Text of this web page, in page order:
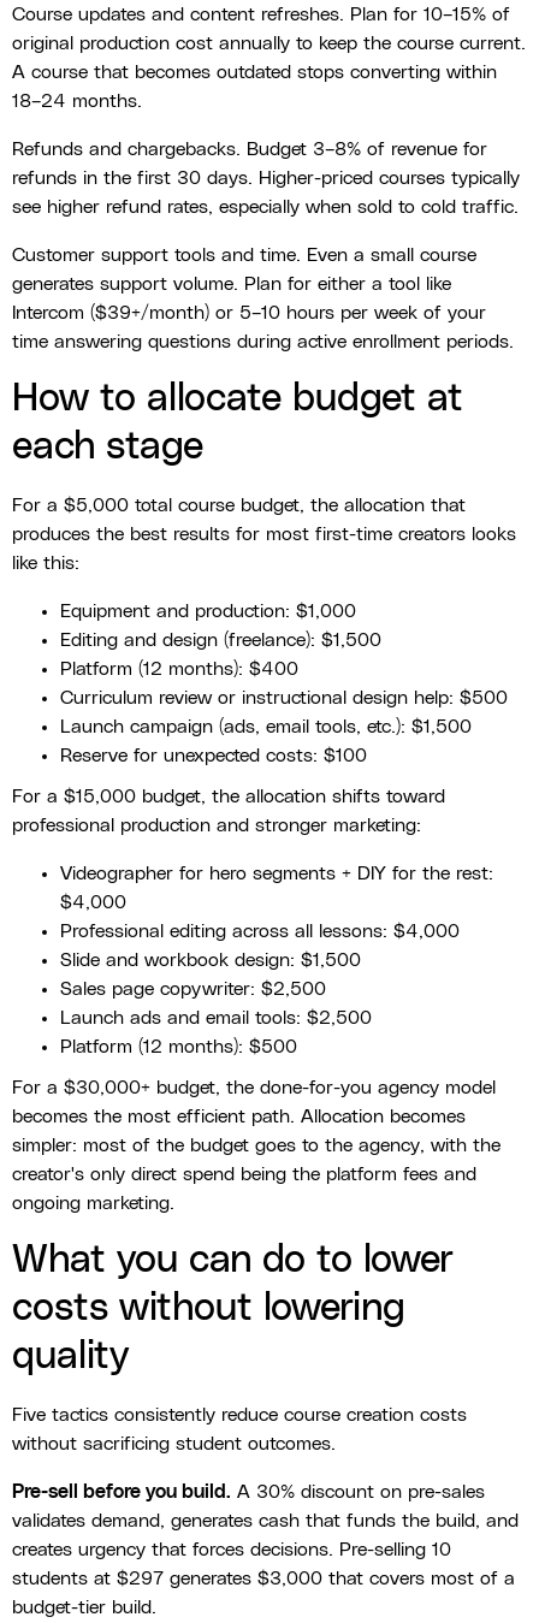
Course updates and content refreshes. Plan for 10–15% of
original production cost annually to keep the course current.
A course that becomes outdated stops converting within
18–24 months.
Refunds and chargebacks. Budget 3–8% of revenue for
refunds in the first 30 days. Higher-priced courses typically
see higher refund rates, especially when sold to cold traffic.
Customer support tools and time. Even a small course
generates support volume. Plan for either a tool like
Intercom ($39+/month) or 5–10 hours per week of your
time answering questions during active enrollment periods.
How to allocate budget at
each stage
For a $5,000 total course budget, the allocation that
produces the best results for most first-time creators looks
like this:
Equipment and production: $1,000
Editing and design (freelance): $1,500
Platform (12 months): $400
Curriculum review or instructional design help: $500
Launch campaign (ads, email tools, etc.): $1,500
Reserve for unexpected costs: $100
For a $15,000 budget, the allocation shifts toward
professional production and stronger marketing:
Videographer for hero segments + DIY for the rest:
$4,000
Professional editing across all lessons: $4,000
Slide and workbook design: $1,500
Sales page copywriter: $2,500
Launch ads and email tools: $2,500
Platform (12 months): $500
For a $30,000+ budget, the done-for-you agency model
becomes the most efficient path. Allocation becomes
simpler: most of the budget goes to the agency, with the
creator's only direct spend being the platform fees and
ongoing marketing.
What you can do to lower
costs without lowering
quality
Five tactics consistently reduce course creation costs
without sacrificing student outcomes.
Pre-sell before you build. A 30% discount on pre-sales
validates demand, generates cash that funds the build, and
creates urgency that forces decisions. Pre-selling 10
students at $297 generates $3,000 that covers most of a
budget-tier build.